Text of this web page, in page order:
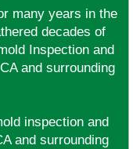
many years in the
decades of
Inspection and
and surrounding
inspection and
and surrounding